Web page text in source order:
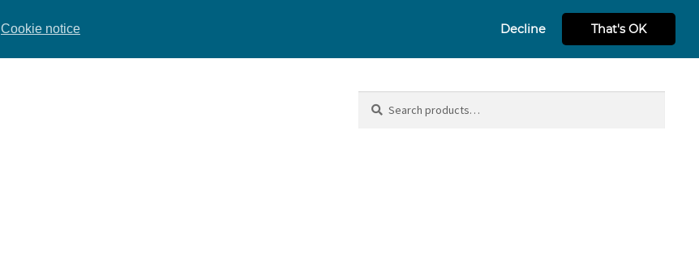
Cookie notice Decline That's OK
for: